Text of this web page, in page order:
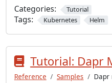
Categories:
Tutorial
Tags: Kubernetes Helm
Tutorial: Dapr
Reference Samples Dapr